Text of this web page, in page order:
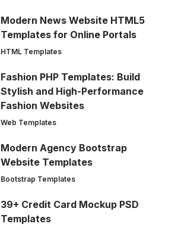
Modern News Website HTML5
Templates for Online Portals
HTML Templates
Fashion PHP Templates: Build
Stylish and High-Performance
Fashion Websites
Web Templates
Modern Agency Bootstrap
Website Templates
Bootstrap Templates
39+ Credit Card Mockup PSD
Templates